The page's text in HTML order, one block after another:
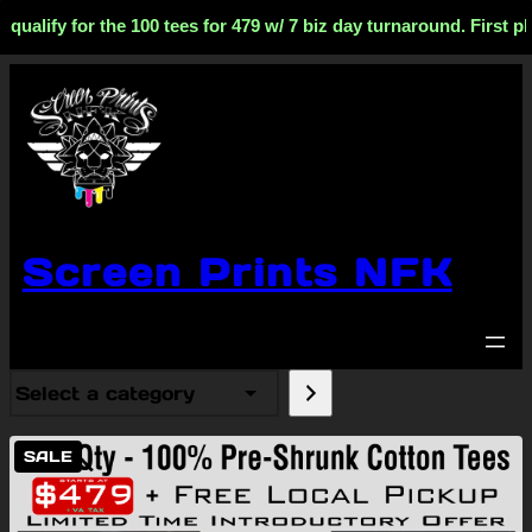
for the 100 tees for 479 w/ 7 biz day turnaround. First
Screen Prints NFK
Select
category
SALEPRODUCT
ON
SALE